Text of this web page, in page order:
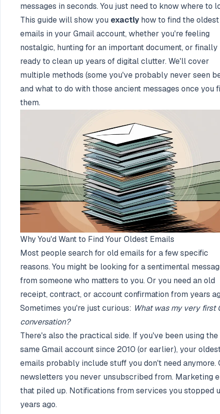
messages in seconds. You just need to know where to
This guide will show you exactly how to find the oldest
emails in your Gmail account, whether you're feeling
nostalgic, hunting for an important document, or finally
ready to clean up years of digital clutter. We'll cover
multiple methods (some you've probably never seen
and what to do with those ancient messages once you
them.
Why You'd Want to Find Your Oldest Emails
Most people search for old emails for a few specific
reasons. You might be looking for a sentimental
from someone who matters to you. Or you need an old
receipt, contract, or account confirmation from years
Sometimes you're just curious: What was my very first
conversation?
There's also the practical side. If you've been using the
same Gmail account since 2010 (or earlier), your
emails probably include stuff you don't need anymore.
newsletters you never unsubscribed from. Marketing
that piled up. Notifications from services you stopped
years ago.